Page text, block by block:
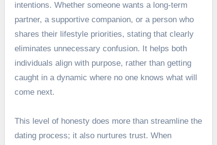
intentions. Whether someone wants a long-term
partner, a supportive companion, or a person who
shares their lifestyle priorities, stating that clearly
eliminates unnecessary confusion. It helps both
individuals align with purpose, rather than getting
caught in a dynamic where no one knows what will
come next.
This level of honesty does more than streamline the
dating process; it also nurtures trust. When